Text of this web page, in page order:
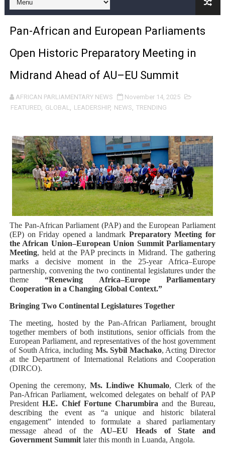
Pan-African Parliament and FAGACE Sign Strategic
Pan-African Parliament Expands Global Partnerships
Pan-African Parliament Begins Process for Model
Pan-African Parliament Calls for Coordinated African-
African Parliamentarians Push Youth Employment,
Pan-African Parliament President Joins Ramaphosa
Pan-African Parliament Joint Bureaux Meeting Sets
Pan-African Parliament Seeks Stronger Partnership
PAP and South African Parliament Reaffirm Pan-
PAP President Sets Institutional Priorities as Seventh
Why Strengthening the Pan-African Parliament Is
Parliamentary Independence Begins with Financial
Pan-African Parliament Convenes First Ordinary
African Parliamentary Leaders Strengthen Diplomacy
Pan-African and European Parliaments
Open Historic Preparatory Meeting in
Midrand Ahead of AU–EU Summit
AFRICAN PARLIAMENTARY NEWS
November 14, 2025
FEATURED, GLOBAL, LEADERSHIP, NEWS, TRENDING
The Pan-African Parliament (PAP) and the European Parliament
(EP) on Friday opened a landmark Preparatory Meeting for
the African Union–European Union Summit Parliamentary
Meeting, held at the PAP precincts in Midrand. The gathering
marks a decisive moment in the 25-year Africa–Europe
partnership, convening the two continental legislatures under the
theme“Renewing Africa–Europe Parliamentary
Cooperation in a Changing Global Context.”
Bringing Two Continental Legislatures Together
The meeting, hosted by the Pan-African Parliament, brought
together members of both institutions, senior officials from the
European Parliament, and representatives of the host government
of South Africa, including Ms. Sybil Machako, Acting Director
at the Department of International Relations and Cooperation
(DIRCO).
Opening the ceremony, Ms. Lindiwe Khumalo, Clerk of the
Pan-African Parliament, welcomed delegates on behalf of PAP
PresidentH.E. Chief Fortune Charumbira and the Bureau,
describing the event as “a unique and historic bilateral
engagement” intended to formulate a shared parliamentary
message ahead of the AU–EU Heads of State and
Government Summitlater this month in Luanda, Angola.